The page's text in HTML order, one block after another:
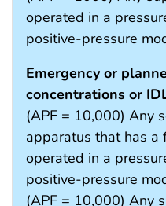
operated in a
positive-pressure
Emergency or
concentrations or
(APF = 10,000) Any
apparatus that has a
operated in a
positive-pressure
(APF = 10,000) Any